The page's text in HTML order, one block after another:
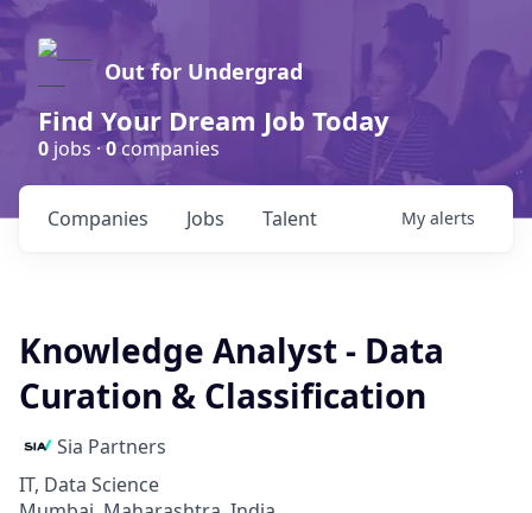
Out for Undergrad
Find Your Dream Job Today
0 jobs ·0companies
Jobs
Companies Talent My alerts
Knowledge Analyst - Data
Curation & Classification
Sia Partners
IT, Data Science